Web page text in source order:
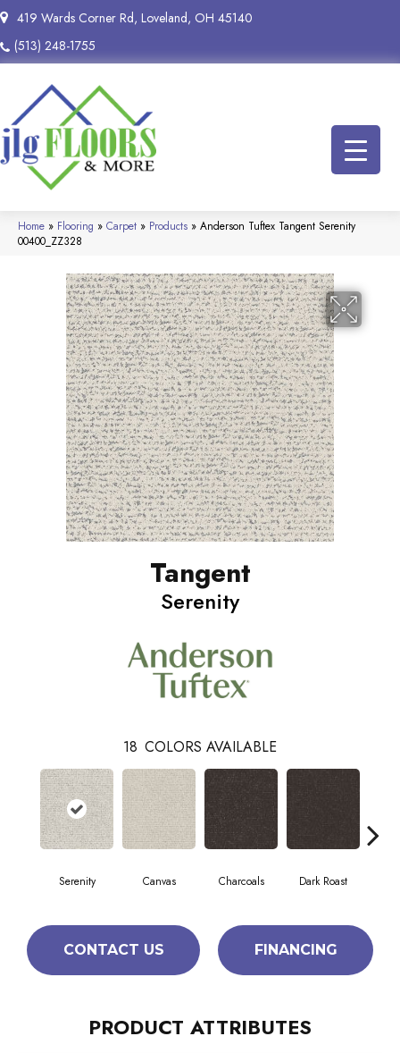
419 Wards Corner Rd, Loveland, OH 45140
(513) 248-1755
Home » Flooring » Carpet » Products » Anderson Tuftex Tangent Serenity
00400_ZZ328
Tangent
Serenity
18 COLORS AVAILABLE
Serenity Canvas Charcoals Dark Roast
CONTACT US FINANCING
PRODUCT ATTRIBUTES